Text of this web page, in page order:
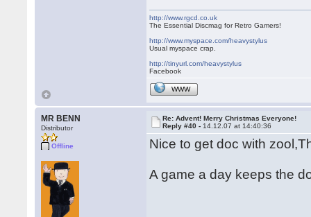
http://www.rgcd.co.uk
The Essential Discmag for Retro Gamers!
http://www.myspace.com/heavystylus
Usual myspace crap.
http://tinyurl.com/heavystylus
Facebook
WWW
MR BENN
Distributor
Offline
Re: Advent! Merry Christmas Everyone!
Reply #40 - 14.12.07 at 14:40:36
Nice to get doc with
A game a day keeps the